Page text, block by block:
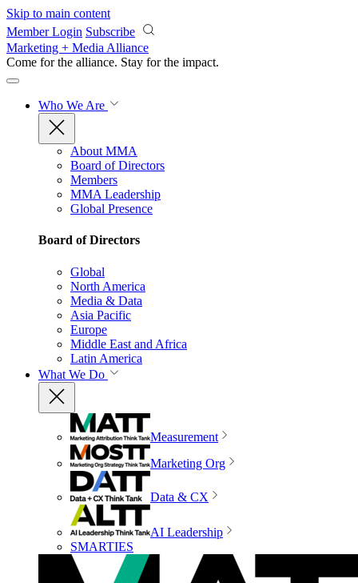
Skip to main content
Member Login Subscribe
Marketing + Media Alliance
Come for the alliance. Stay for the impact.
Who We Are
About MMA
Board of Directors
Members
MMA Leadership
Global Presence
Board of Directors
Global
North America
Media & Data
Asia Pacific
Europe
Middle East and Africa
Latin America
What We Do
Measurement
Marketing Org
Data & CX
AI Leadership
SMARTIES